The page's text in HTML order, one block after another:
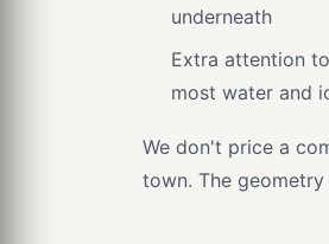
underneath
Extra attention
most water and
We don't price a
town. The